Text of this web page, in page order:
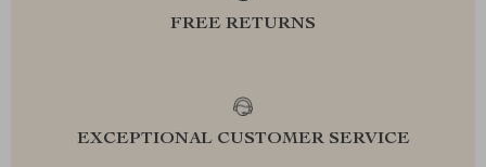
FREE RETURNS
EXCEPTIONAL CUSTOMER SERVICE